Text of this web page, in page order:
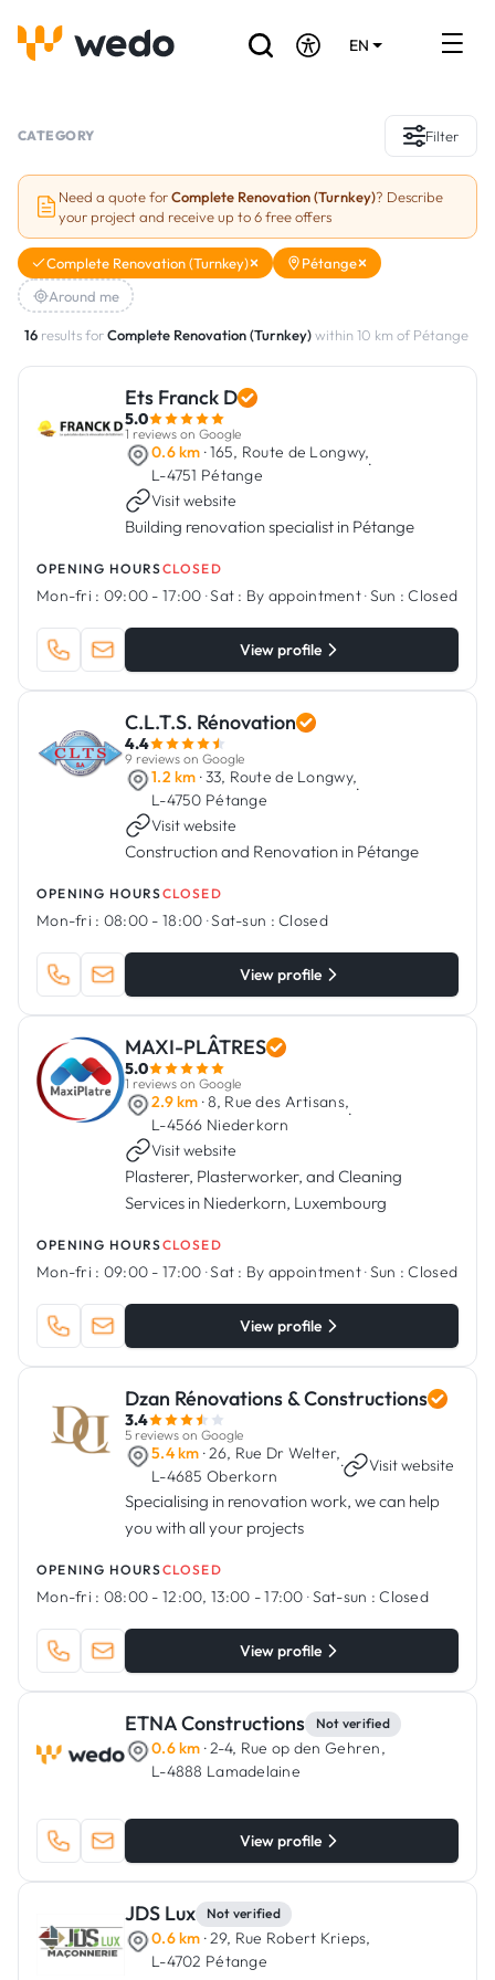
EN
Projects
Grants and subsidies
Job Board
Are you a craftsman?
CATEGORY Filter
Need a quote forComplete Renovation (Turnkey)? Describe
your project and receive up to 6 free offers
Complete Renovation (Turnkey)
Pétange
Around me
16 results forComplete Renovation (Turnkey)within 10 km of Pétange
Ets Franck D
5.0
1 reviews on Google
0.6 km · 165, Route de Longwy,
L-4751 Pétange
·
Visit website
Building renovation specialist in Pétange
OPENING HOURSCLOSED
Mon-fri : 09:00 - 17:00 ·Sat : By appointment·Sun : Closed
View profile
C.L.T.S. Rénovation
4.4
9 reviews on Google
1.2 km · 33, Route de Longwy,
L-4750 Pétange
·
Visit website
Construction and Renovation in Pétange
OPENING HOURSCLOSED
Mon-fri : 08:00 - 18:00 ·Sat-sun : Closed
View profile
MAXI-PLÂTRES
5.0
1 reviews on Google
2.9 km · 8, Rue des Artisans,
L-4566 Niederkorn
·
Visit website
Plasterer, Plasterworker, and Cleaning
Services in Niederkorn, Luxembourg
OPENING HOURSCLOSED
Mon-fri : 09:00 - 17:00 ·Sat : By appointment·Sun : Closed
View profile
Dzan Rénovations & Constructions
3.4
5 reviews on Google
5.4 km · 26, Rue Dr Welter,
L-4685 Oberkorn
· Visit website
Specialising in renovation work, we can help
you with all your projects
OPENING HOURSCLOSED
Mon-fri : 08:00 - 12:00, 13:00 - 17:00 ·Sat-sun : Closed
View profile
ETNA Constructions Not verified
0.6 km · 2-4, Rue op den Gehren,
L-4888 Lamadelaine
View profile
JDS Lux Not verified
0.6 km · 29, Rue Robert Krieps,
L-4702 Pétange